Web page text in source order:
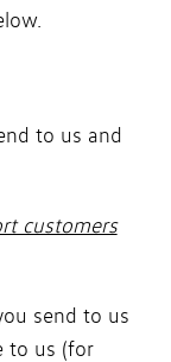
to us and
customers
send to us
to us (for